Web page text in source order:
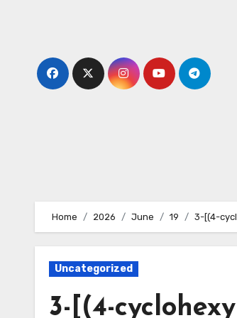
Home 2026 June 19 3-[(4-
Uncategorized
3-[(4-